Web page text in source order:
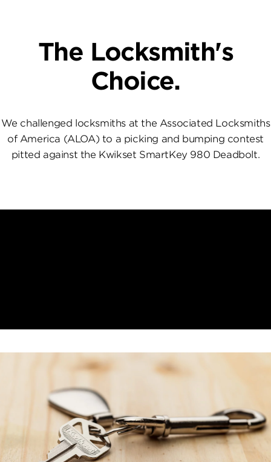
The Locksmith's
Choice.
We challenged locksmiths at the Associated Locksmiths
of America (ALOA) to a picking and bumping contest
pitted against the Kwikset SmartKey 980 Deadbolt.